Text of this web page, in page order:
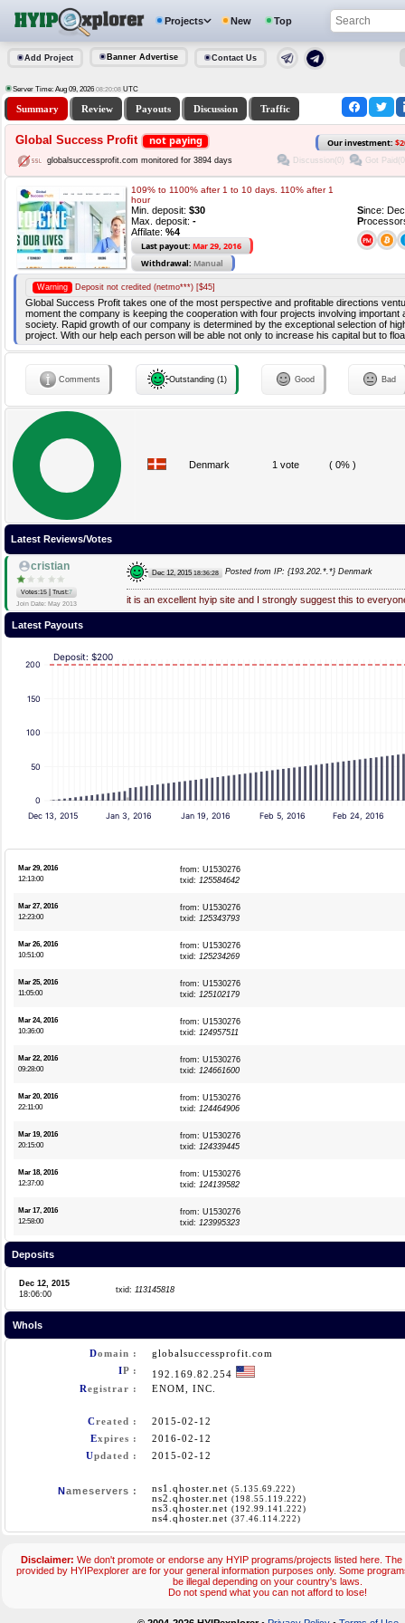
Projects New Top
Add Project Banner Advertise Contact Us
Server Time: Aug 09, 2026 08:20:09 UTC
Summary Review Payouts Discussion Traffic
Global Success Profit not paying Our investment:
globalsuccessprofit.com monitored for 3894 days Discussion(0) Got
109% to 1100% after 1 to 10 days. 110% after 1
hour
Min. deposit: $30
Max. deposit: -
Affilate: %4
Last payout: Mar 29, 2016
Withdrawal: Manual
Since:
P
Warning Deposit not credited (netmo***) [$45]
Global Success Profit takes one of the most perspective and profitable directions
moment the company is keeping the cooperation with four projects involving important
society. Rapid growth of our company is determined by the exceptional selection of
project. With our help each person will be able not only to increase his capital but to
Comments Outstanding (1) Good Bad
Denmark 1 vote ( 0% )
Latest Reviews/Votes
cristian
Votes:15 Trust:7
Join Date: May 2013
Dec 12, 2015 18:36:28 Posted from IP: {193.202.*.*} Denmark
it is an excellent hyip site and I strongly suggest this to
Latest Payouts
0
50
100
150
200
Dec 13, 2015 Jan 3, 2016 Jan 19, 2016 Feb 5, 2016 Feb 24, 2016
Deposit: $200
Mar 29, 2016
12:13:00
from: U1530276
txid: 125584642
Mar 27, 2016
12:23:00
from: U1530276
txid: 125343793
Mar 26, 2016
10:51:00
from: U1530276
txid: 125234269
Mar 25, 2016
11:05:00
from: U1530276
txid: 125102179
Mar 24, 2016
10:36:00
from: U1530276
txid: 124957511
Mar 22, 2016
09:28:00
from: U1530276
txid: 124661600
Mar 20, 2016
22:11:00
from: U1530276
txid: 124464906
Mar 19, 2016
20:15:00
from: U1530276
txid: 124339445
Mar 18, 2016
12:37:00
from: U1530276
txid: 124139582
Mar 17, 2016
12:58:00
from: U1530276
txid: 123995323
Deposits
Dec 12, 2015
18:06:00
txid: 113145818
WhoIs
Domain :
globalsuccessprofit.com
IP :
192.169.82.254
Registrar : ENOM, INC.
Created :
2015-02-12
Expires :
2016-02-12
Updated : 2015-02-12
Nameservers : ns1.qhoster.net (5.135.69.222)
ns2.qhoster.net (198.55.119.222)
ns3.qhoster.net (192.99.141.222)
ns4.qhoster.net (37.46.114.222)
Disclaimer: We don't promote or endorse any HYIP programs/projects listed here.
provided by HYIPexplorer are for your general information purposes only. Some
be illegal depending on your country's laws.
Do not spend what you can not afford to lose!